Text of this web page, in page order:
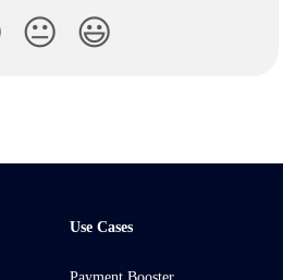
😐 😃
Use Cases